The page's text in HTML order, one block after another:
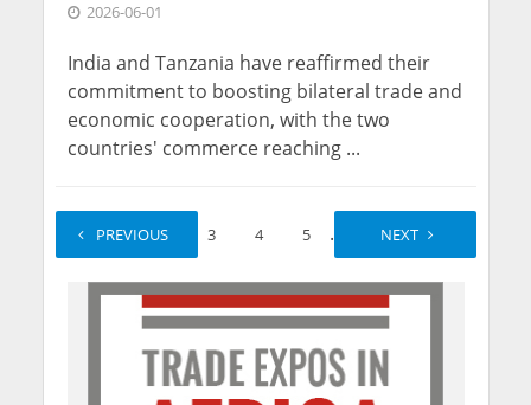
2026-06-01
India and Tanzania have reaffirmed their
commitment to boosting bilateral trade and
economic cooperation, with the two
countries' commerce reaching ...
PREVIOUS
1 2 3 4 5 ... 551
NEXT